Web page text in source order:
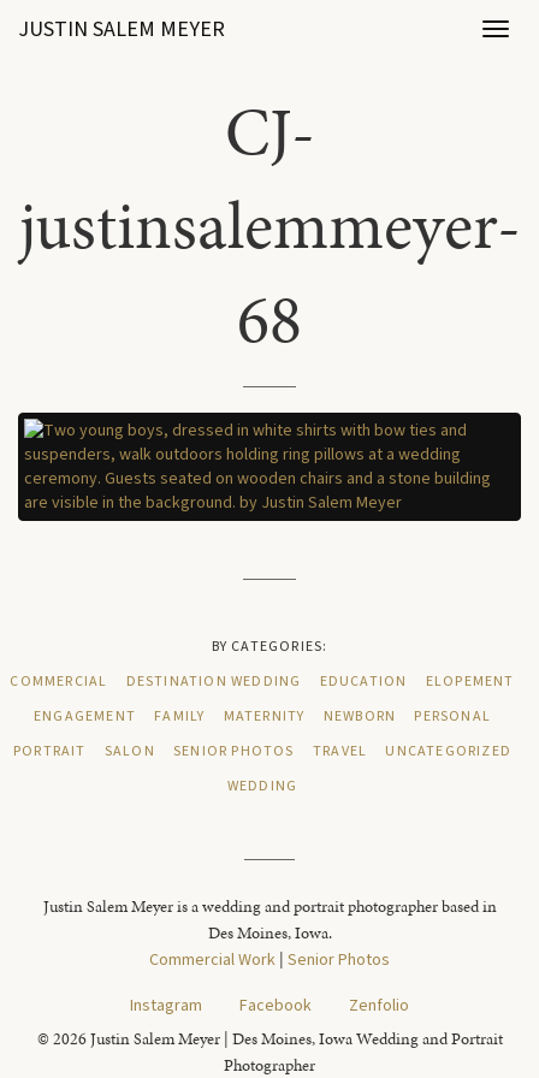
JUSTIN SALEM MEYER
CJ-
justinsalemmeyer-
68
BY CATEGORIES:
COMMERCIAL
DESTINATION WEDDING EDUCATION
ELOPEMENT
ENGAGEMENT
FAMILY MATERNITY NEWBORN
PERSONAL
PORTRAIT
SALON SENIOR PHOTOS TRAVEL
UNCATEGORIZED
WEDDING
Justin Salem Meyer is a wedding and portrait photographer based in
Des Moines, Iowa.
Commercial Work | Senior Photos
Instagram
Facebook Zenfolio
© 2026 Justin Salem Meyer | Des Moines, Iowa Wedding and Portrait
Photographer